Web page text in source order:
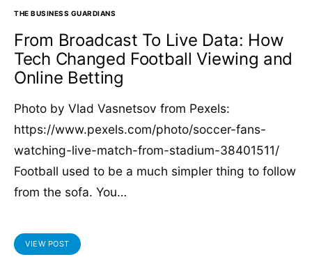
THE BUSINESS GUARDIANS
From Broadcast To Live Data: How
Tech Changed Football Viewing and
Online Betting
Photo by Vlad Vasnetsov from Pexels:
https://www.pexels.com/photo/soccer-fans-
watching-live-match-from-stadium-38401511/
Football used to be a much simpler thing to follow
from the sofa. You…
VIEW POST